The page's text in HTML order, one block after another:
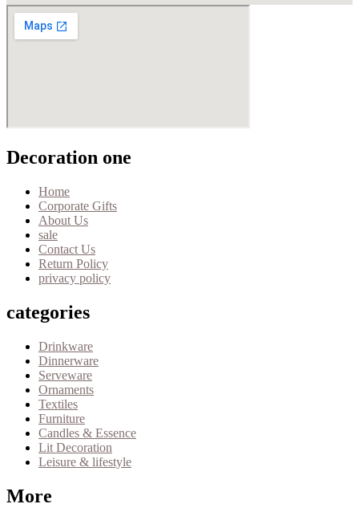
Decoration one
Home
Corporate Gifts
About Us
sale
Contact Us
Return Policy
privacy policy
categories
Drinkware
Dinnerware
Serveware
Ornaments
Textiles
Furniture
Candles & Essence
Lit Decoration
Leisure & lifestyle
More